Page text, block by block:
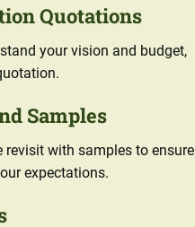
Quotations
your vision and budget,
Samples
with samples to ensure
expectations.